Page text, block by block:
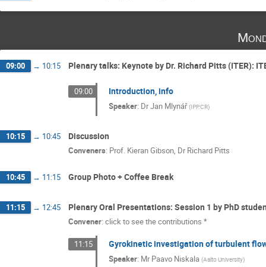
09:00 → 10:15 Plenary talks: Keynote by Dr. Richard Pitts (ITER):
09:00 Introduction, info
Speaker: DrJan Mlynář (IPP.CR)
10:15 → 10:45 Discussion
Conveners: Prof. Kieran Gibson, Dr Richard Pitts
10:45 → 11:15 Group Photo + Coffee Break
11:15 → 12:45 Plenary Oral Presentations: Session 1 by PhD
Convener: click to see the contributions *
11:15 Gyrokinetic investigation of turbulent
Speaker: MrPaavo Niskala (Aalto University)